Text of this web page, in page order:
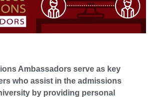
Ambassadors serve as key
who assist in the admissions
by providing personal